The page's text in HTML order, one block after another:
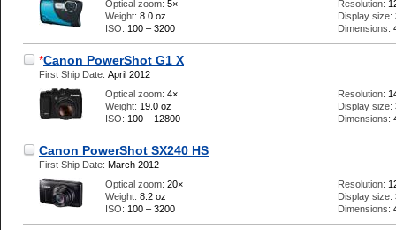
Optical zoom: 5×
Weight: 8.0 oz
ISO: 100 – 3200
Resolution:
Display size:
Dimensions:
*Canon PowerShot G1 X
First Ship Date: April 2012
Optical zoom: 4×
Weight: 19.0 oz
ISO: 100 – 12800
Resolution:
Display size:
Dimensions:
Canon PowerShot SX240 HS
First Ship Date: March 2012
Optical zoom: 20×
Weight: 8.2 oz
ISO: 100 – 3200
Resolution:
Display size:
Dimensions: